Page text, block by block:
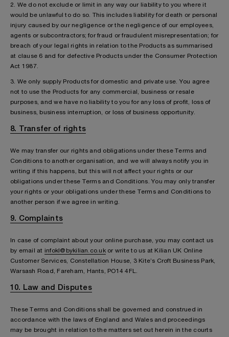
2. We do not exclude or limit in any way our liability to you where it
would be unlawful to do so. This includes liability for death or personal
injury caused by our negligence or the negligence of our employees,
agents or subcontractors; for fraud or fraudulent misrepresentation; for
breach of your legal rights in relation to the Products as summarised
at clause 6 and for defective Products under the Consumer Protection
Act 1987.
3. We only supply Products for domestic and private use. You agree
not to use the Products for any commercial, business or resale
purposes, and we have no liability to you for any loss of profit, loss of
business, business interruption, or loss of business opportunity.
8. Transfer of rights
We may transfer our rights and obligations under these Terms and
Conditions to another organisation, and we will always notify you in
writing if this happens, but this will not affect your rights or our
obligations under these Terms and Conditions. You may only transfer
your rights or your obligations under these Terms and Conditions to
another person if we agree in writing.
9. Complaints
In case of complaint about your online purchase, you may contact us
by email at infokl@bykilian.co.ukor write to us at Kilian UK Online
Customer Services, Constellation House, 3 Kite’s Croft Business Park,
Warsash Road, Fareham, Hants, PO14 4FL.
10. Law and Disputes
These Terms and Conditions shall be governed and construed in
accordance with the laws of England and Wales and proceedings
may be brought in relation to the matters set out herein in the courts